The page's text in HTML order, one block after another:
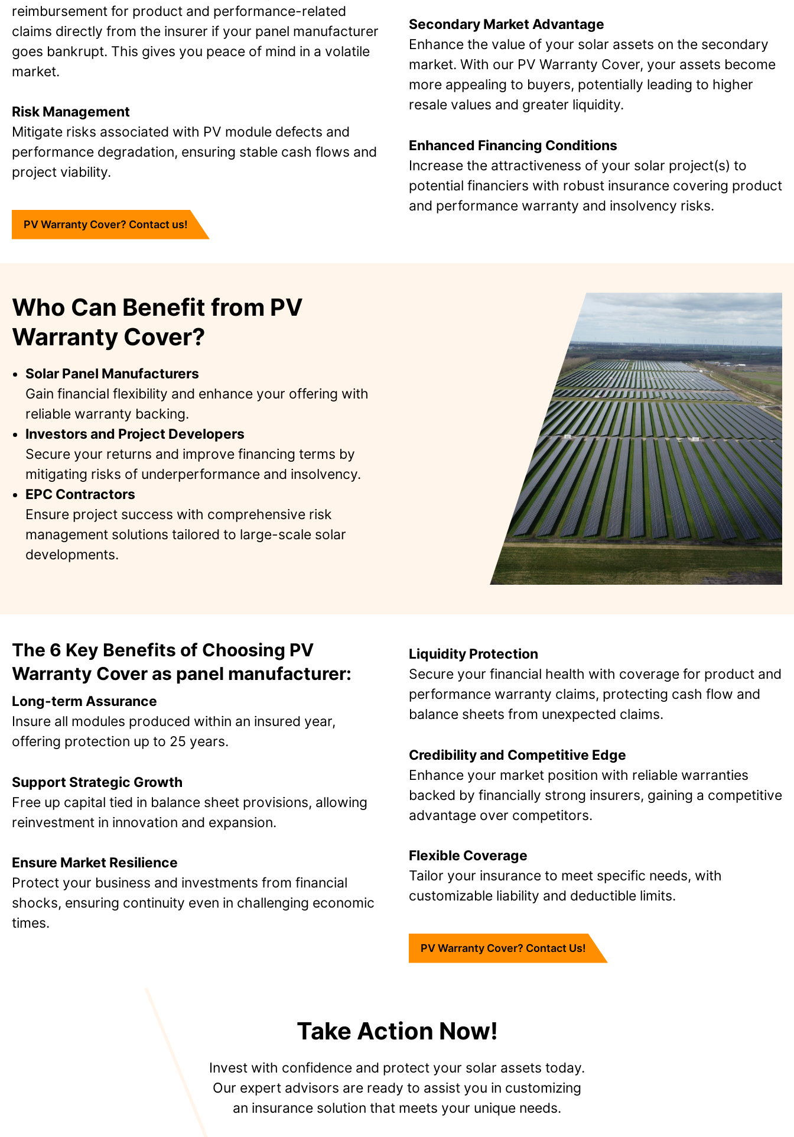
reimbursement for product and performance-related
claims directly from the insurer if your panel manufacturer
goes bankrupt. This gives you peace of mind in a volatile
market.
Risk Management
Mitigate risks associated with PV module defects and
performance degradation, ensuring stable cash flows and
project viability.
PV Warranty Cover? Contact us!
Secondary Market Advantage
Enhance the value of your solar assets on the secondary
market. With our PV Warranty Cover, your assets become
more appealing to buyers, potentially leading to higher
resale values and greater liquidity.
Enhanced Financing Conditions
Increase the attractiveness of your solar project(s) to
potential financiers with robust insurance covering product
and performance warranty and insolvency risks​.
Who Can Benefit from PV
Warranty Cover?
Solar Panel Manufacturers
Gain financial flexibility and enhance your offering with
reliable warranty backing​.
Investors and Project Developers
Secure your returns and improve financing terms by
mitigating risks of underperformance and insolvency​.
EPC Contractors
Ensure project success with comprehensive risk
management solutions tailored to large-scale solar
developments​.
The 6 Key Benefits of Choosing PV
Warranty Cover as panel manufacturer:
Long-term Assurance
Insure all modules produced within an insured year,
offering protection up to 25 years​.
Support Strategic Growth
Free up capital tied in balance sheet provisions, allowing
reinvestment in innovation and expansion​​.
Ensure Market Resilience
Protect your business and investments from financial
shocks, ensuring continuity even in challenging economic
times.
Liquidity Protection
Secure your financial health with coverage for product and
performance warranty claims, protecting cash flow and
balance sheets from unexpected claims.
Credibility and Competitive Edge
Enhance your market position with reliable warranties
backed by financially strong insurers, gaining a competitive
advantage over competitors​.
Flexible Coverage
Tailor your insurance to meet specific needs, with
customizable liability and deductible limits.
PV Warranty Cover? Contact Us!
Take Action Now!
Invest with confidence and protect your solar assets today.
Our expert advisors are ready to assist you in customizing
an insurance solution that meets your unique needs.